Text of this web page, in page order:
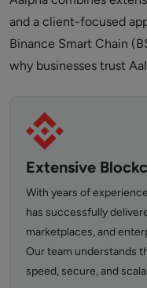
and a client-focused
Binance Smart Chain
why businesses trust
Extensive
With years of
has successfully
marketplaces, and
Our team understands
speed, secure, and